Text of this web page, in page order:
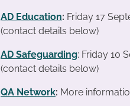
AD Education: Friday 17
(contact details below)
AD Safeguarding: Friday 10
(contact details below)
QA Network: More